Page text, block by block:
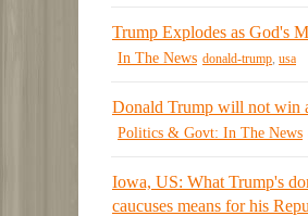
Trump Explodes as God's
In The News donald-trump usa
Donald Trump will not win
Politics & Govt: In The News
Iowa, US: What Trump's
caucuses means for his